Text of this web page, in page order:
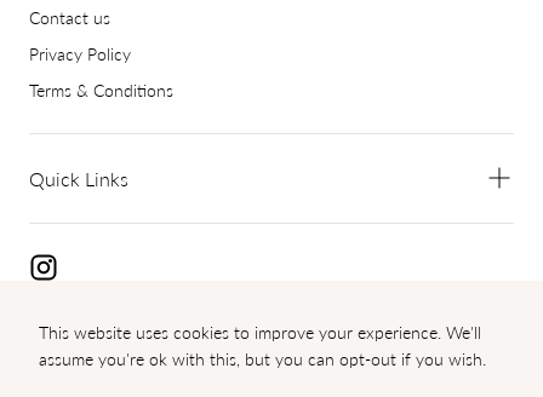
This website uses cookies to improve your experience. We'll
assume you're ok with this, but you can opt-out if you wish.
Contact us
Privacy Policy
Terms & Conditions
Quick Links
Copyright 2024 Diamond Palace
{"title"=>"Payment